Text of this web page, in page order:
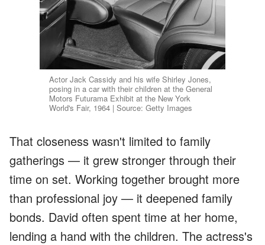
Actor Jack Cassidy and his wife Shirley Jones,
posing in a car with their children at the General
Motors Futurama Exhibit at the New York
World's Fair, 1964 | Source: Getty Images
That closeness wasn't limited to family
gatherings — it grew stronger through their
time on set. Working together brought more
than professional joy — it deepened family
bonds. David often spent time at her home,
lending a hand with the children. The actress's